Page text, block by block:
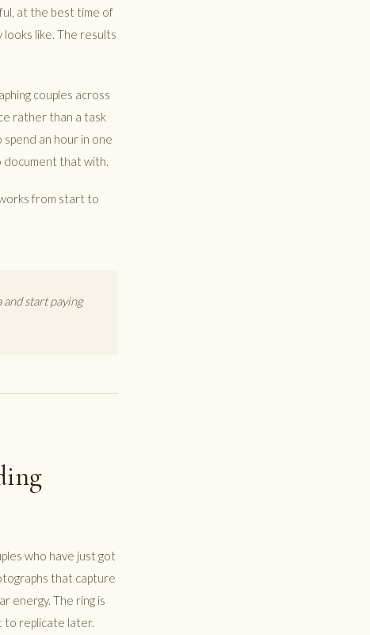
at the best time of
like. The results
couples across
rather than a task
an hour in one
that with.
from start to
start paying
who have just got
that capture
energy. The ring is
to replicate later.